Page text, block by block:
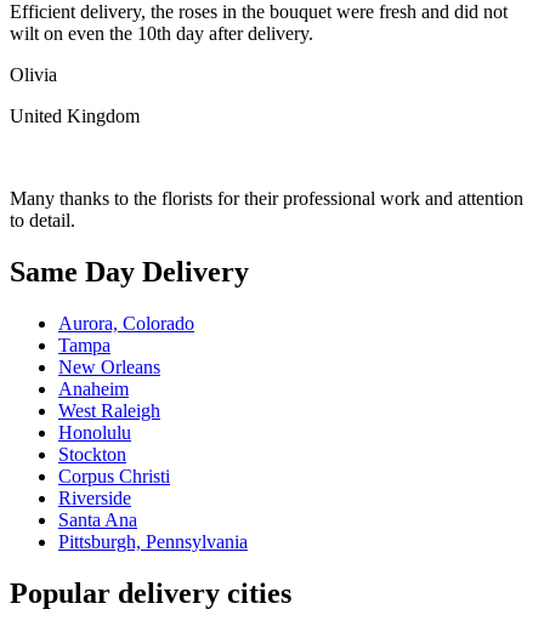
Efficient delivery, the roses in the bouquet were fresh and did not
wilt on even the 10th day after delivery.
Olivia
United Kingdom
Many thanks to the florists for their professional work and attention
to detail.
Same Day Delivery
Aurora, Colorado
Tampa
New Orleans
Anaheim
West Raleigh
Honolulu
Stockton
Corpus Christi
Riverside
Santa Ana
Pittsburgh, Pennsylvania
Popular delivery cities